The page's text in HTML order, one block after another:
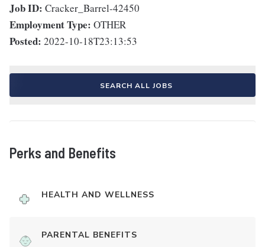
Job ID: Cracker_Barrel-42450
Employment Type: OTHER
Posted: 2022-10-18T23:13:53
SEARCH ALL JOBS
Perks and Benefits
HEALTH AND WELLNESS
PARENTAL BENEFITS